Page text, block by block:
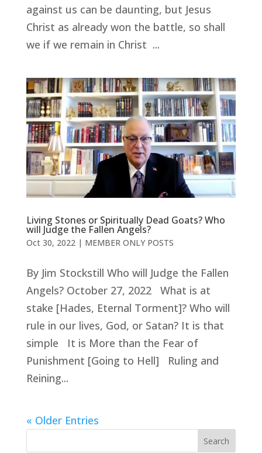
against us can be daunting, but Jesus
Christ as already won the battle, so shall
we if we remain in Christ ...
Living Stones or Spiritually Dead Goats? Who
will Judge the Fallen Angels?
Oct 30, 2022| MEMBER ONLY POSTS
By Jim Stockstill Who will Judge the Fallen
Angels? October 27, 2022 What is at
stake [Hades, Eternal Torment]? Who will
rule in our lives, God, or Satan? It is that
simple It is More than the Fear of
Punishment [Going to Hell] Ruling and
Reining...
« Older Entries
Search